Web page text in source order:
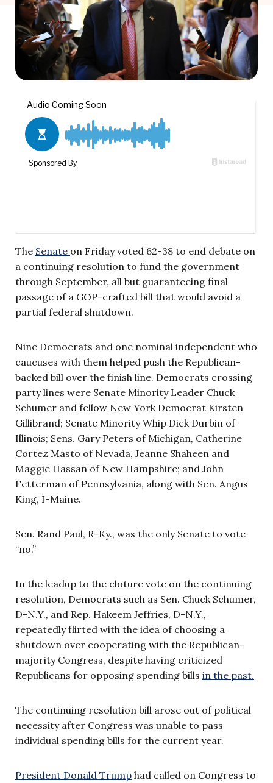
The Senate on Friday voted 62-38 to end debate on
a continuing resolution to fund the government
through September, all but guaranteeing final
passage of a GOP-crafted bill that would avoid a
partial federal shutdown.
Nine Democrats and one nominal independent who
caucuses with them helped push the Republican-
backed bill over the finish line. Democrats crossing
party lines were Senate Minority Leader Chuck
Schumer and fellow New York Democrat Kirsten
Gillibrand; Senate Minority Whip Dick Durbin of
Illinois; Sens. Gary Peters of Michigan, Catherine
Cortez Masto of Nevada, Jeanne Shaheen and
Maggie Hassan of New Hampshire; and John
Fetterman of Pennsylvania, along with Sen. Angus
King, I-Maine.
Sen. Rand Paul, R-Ky., was the only Senate to vote
“no.”
In the leadup to the cloture vote on the continuing
resolution, Democrats such as Sen. Chuck Schumer,
D-N.Y., and Rep. Hakeem Jeffries, D-N.Y.,
repeatedly flirted with the idea of choosing a
shutdown over cooperating with the Republican-
majority Congress, despite having criticized
Republicans for opposing spending bills in the past.
The continuing resolution bill arose out of political
necessity after Congress was unable to pass
individual spending bills for the current year.
President Donald Trump had called on Congress to